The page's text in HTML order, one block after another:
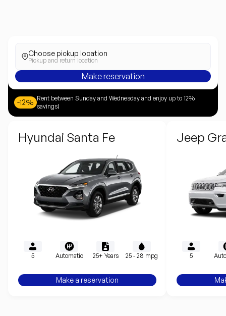
Choose pickup location
Pickup and return location
Make reservation
-12% Rent between Sunday and Wednesday and enjoy up to 12%
savings!
Hyundai Santa Fe
5 Automatic 25+ Years 25 - 28 mpg
Make a reservation
Jeep
5